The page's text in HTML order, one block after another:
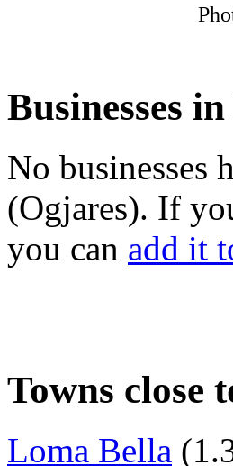
Businesses
No businesses
(Ogjares). If
you can add it
Towns close
Loma Bella